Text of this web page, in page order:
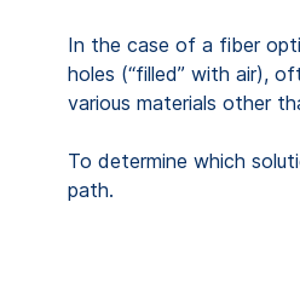
In the case of a fiber
holes (“filled” with air),
various materials other
To determine which
path.